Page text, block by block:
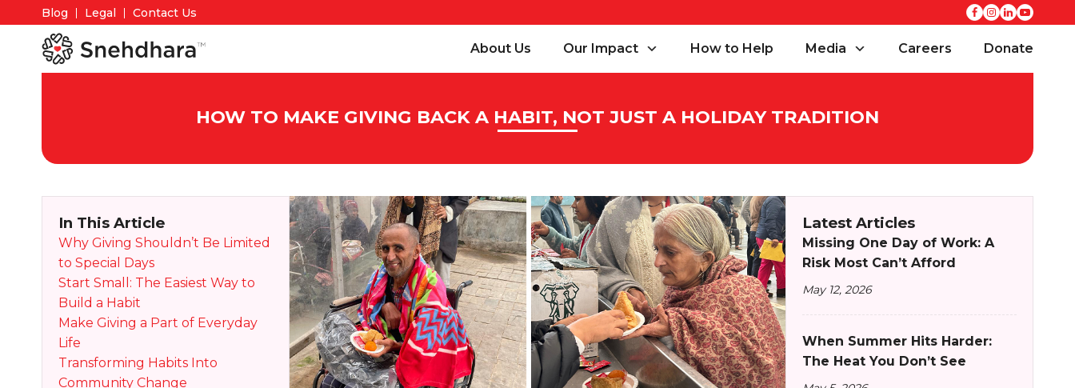
Blog Legal Contact Us
About Us Our Impact How to Help Media Careers Donate
HOW TO MAKE GIVING BACK A HABIT, NOT JUST A HOLIDAY TRADITION
In This Article
Why Giving Shouldn’t Be Limited
to Special Days
Start Small: The Easiest Way to
Build a Habit
Make Giving a Part of Everyday
Life
Transforming Habits Into
Community Change
Latest Articles
Missing One Day of Work: A
Risk Most Can’t Afford
May 12, 2026
When Summer Hits Harder:
The Heat You Don’t See